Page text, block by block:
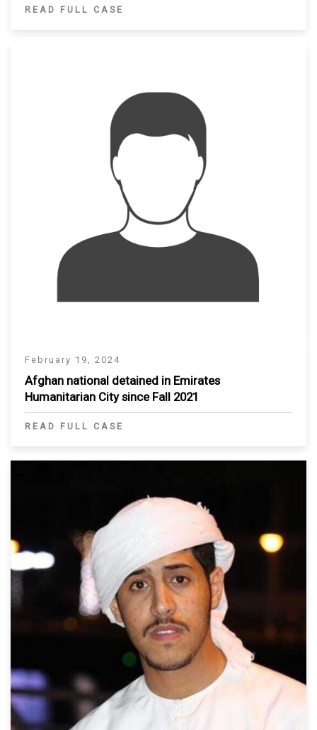
READ FULL CASE
February 19, 2024
Afghan national detained in Emirates
Humanitarian City since Fall 2021
READ FULL CASE